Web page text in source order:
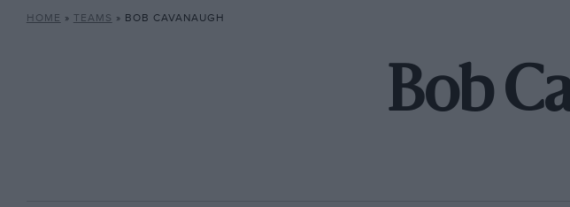
HOME » TEAMS » BOB CAVANAUGH
Bob